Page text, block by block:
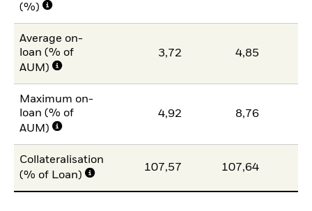
(%)
Average on-
loan (% of
AUM)
3,72 4,85
Maximum on-
loan (% of
AUM)
4,92 8,76
Collateralisation
(% of Loan)
107,57 107,64